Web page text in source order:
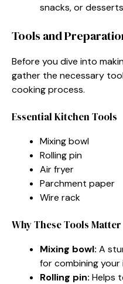
snacks, or
Tools and
Before you dive into
gather the necessary
cooking process.
Essential Kitchen Tools
Mixing bowl
Rolling pin
Air fryer
Parchment paper
Wire rack
Why These Tools Matter
Mixing bowl: A
for combining
Rolling pin: Helps